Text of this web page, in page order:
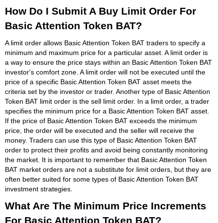
How Do I Submit A Buy Limit Order For
Basic Attention Token BAT?
A limit order allows Basic Attention Token BAT traders to specify a
minimum and maximum price for a particular asset. A limit order is
a way to ensure the price stays within an Basic Attention Token BAT
investor's comfort zone. A limit order will not be executed until the
price of a specific Basic Attention Token BAT asset meets the
criteria set by the investor or trader. Another type of Basic Attention
Token BAT limit order is the sell limit order. In a limit order, a trader
specifies the minimum price for a Basic Attention Token BAT asset.
If the price of Basic Attention Token BAT exceeds the minimum
price, the order will be executed and the seller will receive the
money. Traders can use this type of Basic Attention Token BAT
order to protect their profits and avoid being constantly monitoring
the market. It is important to remember that Basic Attention Token
BAT market orders are not a substitute for limit orders, but they are
often better suited for some types of Basic Attention Token BAT
investment strategies.
What Are The Minimum Price Increments
For Basic Attention Token BAT?